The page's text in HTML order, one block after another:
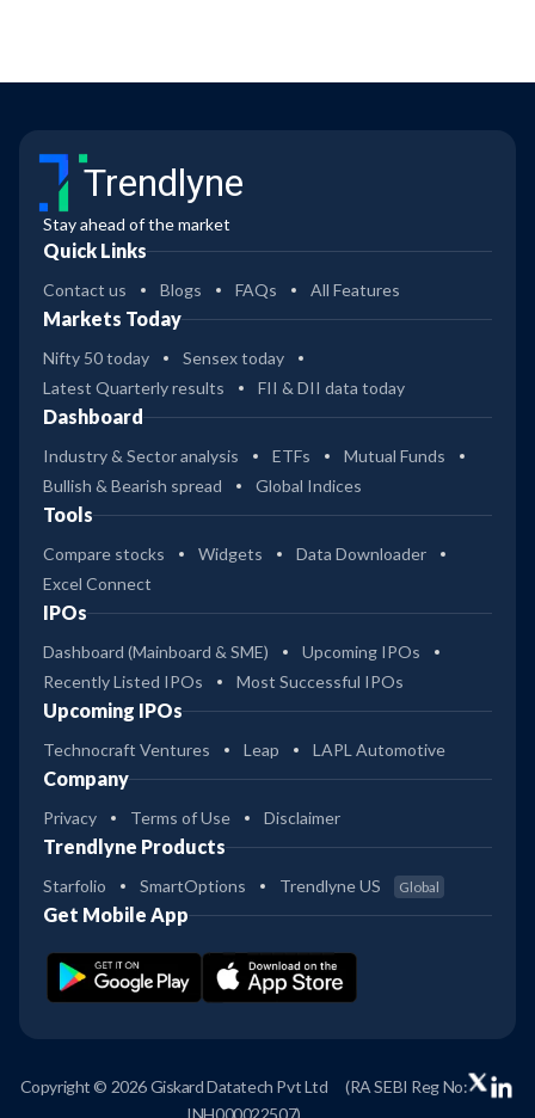
Trendlyne
Stay ahead of the market
Quick Links
Contact us Blogs FAQs All Features
Markets Today
Nifty 50 today
Sensex today
Latest Quarterly results
FII & DII data today
Dashboard
Industry & Sector analysis ETFs
Mutual Funds
Bullish & Bearish spread
Global Indices
Tools
Compare stocks Widgets
Data Downloader
Excel Connect
IPOs
Dashboard (Mainboard & SME)
Upcoming IPOs
Recently Listed IPOs
Most Successful IPOs
Upcoming IPOs
Technocraft Ventures Leap LAPL Automotive
Company
Privacy Terms of Use Disclaimer
Trendlyne Products
Starfolio SmartOptions Trendlyne US Global
Get Mobile App
Copyright © 2026 Giskard Datatech Pvt Ltd
(RA SEBI Reg No:
INH000022507)